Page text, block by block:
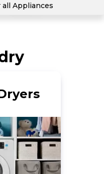
all Appliances